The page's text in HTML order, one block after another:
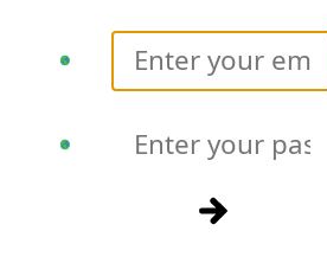
Translate
Translate
Sign in